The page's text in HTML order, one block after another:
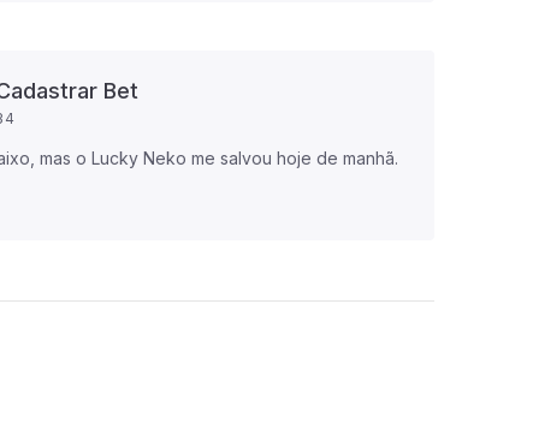
Bet
mas o Lucky Neko me salvou hoje de manhã.